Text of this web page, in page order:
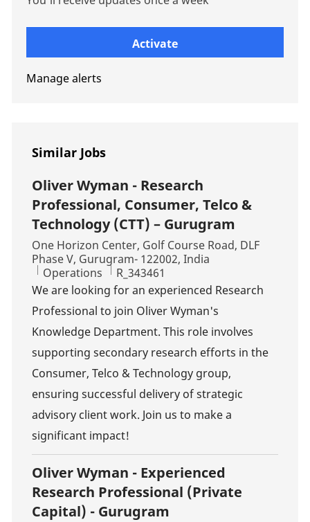
Activate
Manage alerts
Similar Jobs
Oliver Wyman - Research
Professional, Consumer, Telco &
Technology (CTT) – Gurugram
Location
One Horizon Center, Golf Course Road, DLF
Phase V, Gurugram- 122002, India
Category
Operations Job Id
R_343461
We are looking for an experienced Research
Professional to join Oliver Wyman's
Knowledge Department. This role involves
supporting secondary research efforts in the
Consumer, Telco & Technology group,
ensuring successful delivery of strategic
advisory client work. Join us to make a
significant impact!
Oliver Wyman - Experienced
Research Professional (Private
Capital) - Gurugram